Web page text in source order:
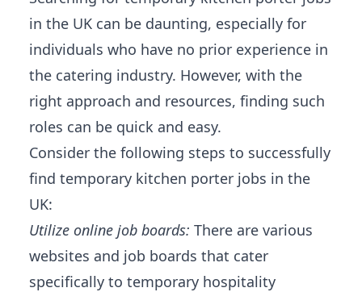
in the UK can be daunting, especially for
individuals who have no prior experience in
the catering industry. However, with the
right approach and resources, finding such
roles can be quick and easy.
Consider the following steps to successfully
find temporary kitchen porter jobs in the
UK:
Utilize online job boards: There are various
websites and job boards that cater
specifically to temporary hospitality